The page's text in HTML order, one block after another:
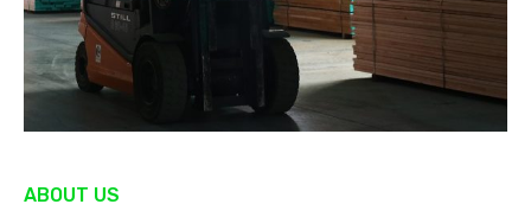
ABOUT US